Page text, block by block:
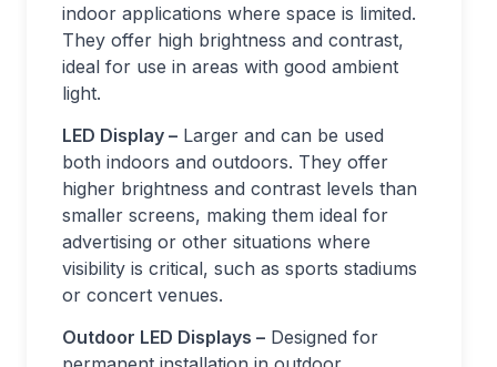
indoor applications where space is limited.
They offer high brightness and contrast,
ideal for use in areas with good ambient
light.
LED Display – Larger and can be used
both indoors and outdoors. They offer
higher brightness and contrast levels than
smaller screens, making them ideal for
advertising or other situations where
visibility is critical, such as sports stadiums
or concert venues.
Outdoor LED Displays – Designed for